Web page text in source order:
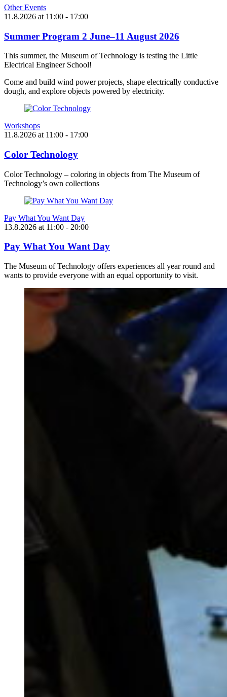
Other Events
11.8.2026 at 11:00 - 17:00
Summer Program 2 June–11 August 2026
This summer, the Museum of Technology is testing the Little
Electrical Engineer School!
Come and build wind power projects, shape electrically conductive
dough, and explore objects powered by electricity.
Workshops
11.8.2026 at 11:00 - 17:00
Color Technology
Color Technology – coloring in objects from The Museum of
Technology’s own collections
Pay What You Want Day
13.8.2026 at 11:00 - 20:00
Pay What You Want Day
The Museum of Technology offers experiences all year round and
wants to provide everyone with an equal opportunity to visit.